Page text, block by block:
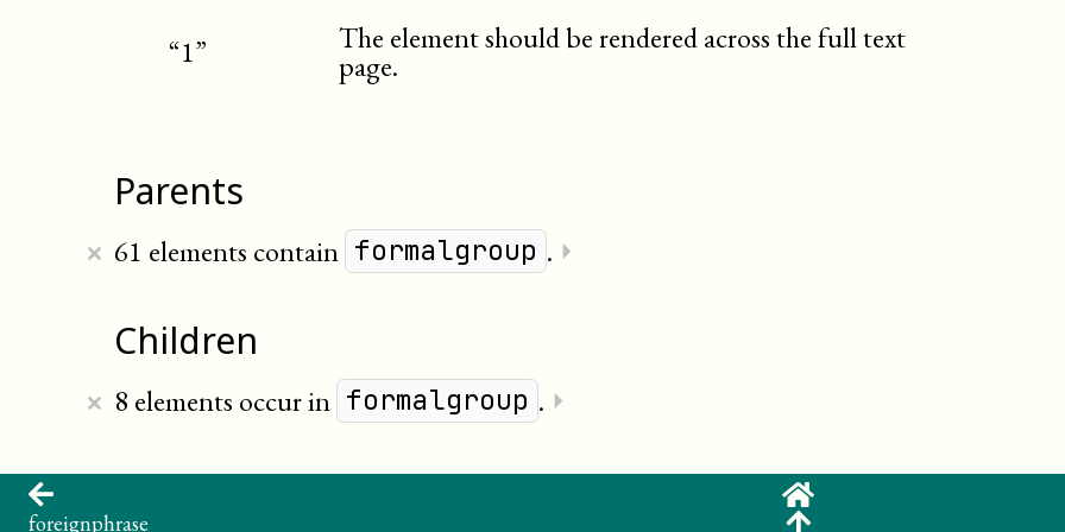
“1” The element should be rendered across the full text
page.
Parents
61 elements contain formalgroup .
× ⏵
Children
8 elements occur in formalgroup .
× ⏵
foreignphrase